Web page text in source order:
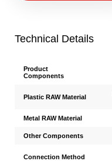
Technical Details
Product
Components
Plastic RAW Material
Metal RAW Material
Other Components
Connection Method